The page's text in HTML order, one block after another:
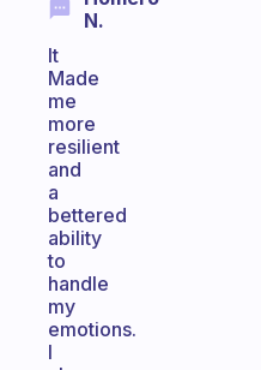
N.
It
Made
me
more
resilient
and
a
bettered
ability
to
handle
my
emotions.
I